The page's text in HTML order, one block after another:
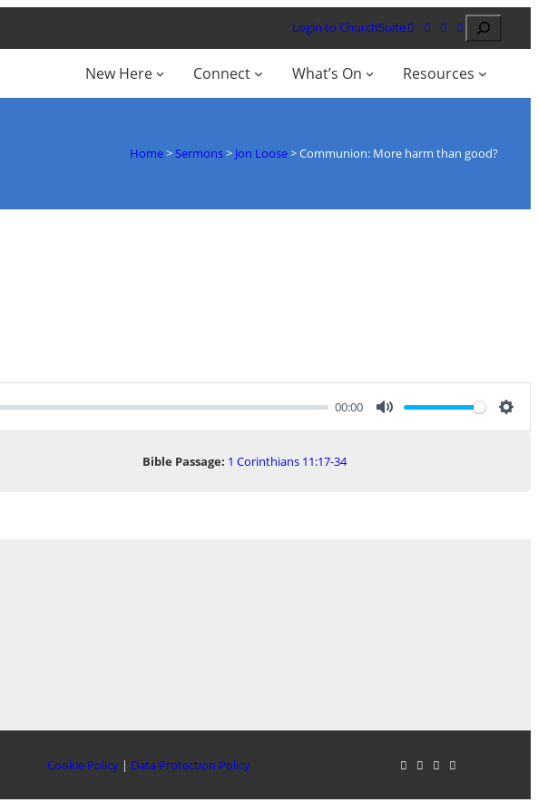
Login to ChurchSuite Search
New Here Connect What’s On Resources
Home> Sermons> Jon Loose>Communion: More harm than good?
00:00
Mute
Bible Passage: 1 Corinthians 11:17-34
Cookie Policy | Data Protection Policy